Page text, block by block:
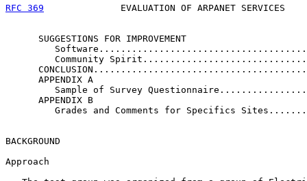
RFC 369
EVALUATION OF ARPANET SERVICES
      SUGGESTIONS FOR IMPROVEMENT
Community
      APPENDIX A
Sample of Survey
      APPENDIX B
Grades and Comments for Specifics
BACKGROUND
Approach